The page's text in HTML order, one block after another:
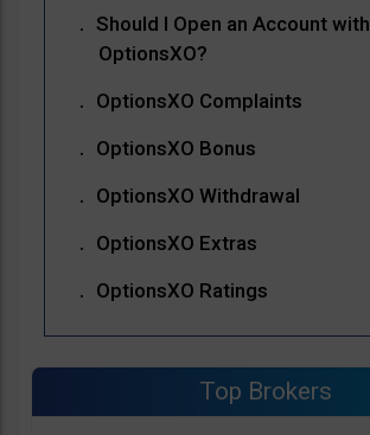
Should I Open an Account with
OptionsXO?
OptionsXO Complaints
OptionsXO Bonus
OptionsXO Withdrawal
OptionsXO Extras
OptionsXO Ratings
Top Brokers